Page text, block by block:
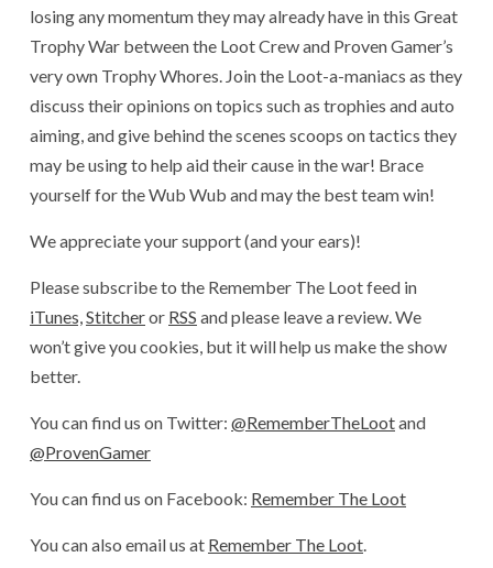
losing any momentum they may already have in this Great
Trophy War between the Loot Crew and Proven Gamer’s
very own Trophy Whores. Join the Loot-a-maniacs as they
discuss their opinions on topics such as trophies and auto
aiming, and give behind the scenes scoops on tactics they
may be using to help aid their cause in the war! Brace
yourself for the Wub Wub and may the best team win!
We appreciate your support (and your ears)!
Please subscribe to the Remember The Loot feed in
iTunes,Stitcheror RSS and please leave a review. We
won’t give you cookies, but it will help us make the show
better.
You can find us on Twitter: @RememberTheLootand
@ProvenGamer
You can find us on Facebook: Remember The Loot
You can also email us at Remember The Loot.